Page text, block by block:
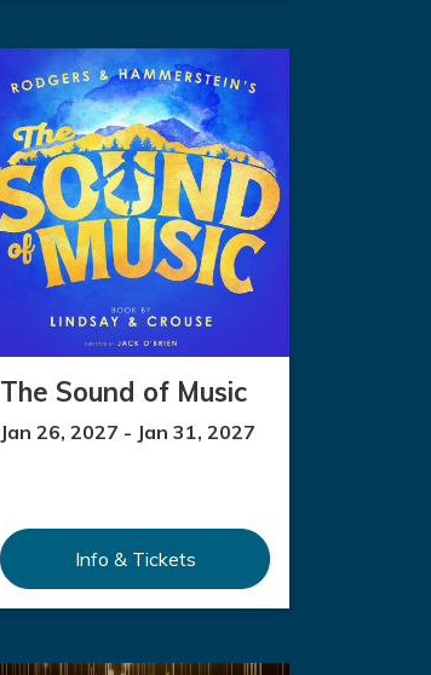
The Sound of Music
Jan 26, 2027 - Jan 31, 2027
Info & Tickets